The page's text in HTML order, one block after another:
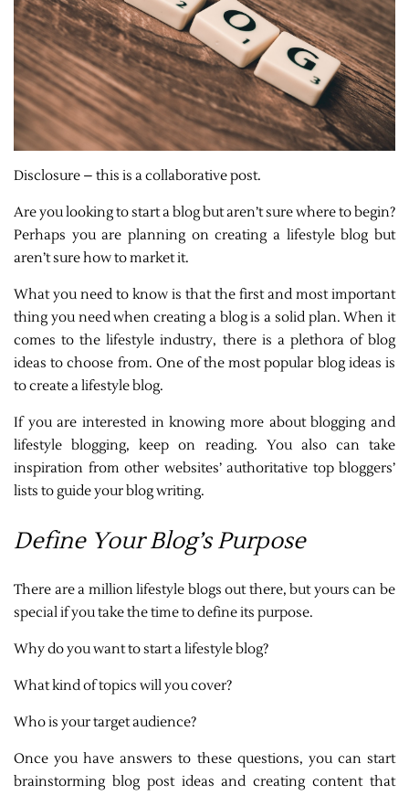
Disclosure – this is a collaborative post.
Are you looking to start a blog but aren’t sure where to begin?
Perhaps you are planning on creating a lifestyle blog but
aren’t sure how to market it.
What you need to know is that the first and most important
thing you need when creating a blog is a solid plan. When it
comes to the lifestyle industry, there is a plethora of blog
ideas to choose from. One of the most popular blog ideas is
to create a lifestyle blog.
If you are interested in knowing more about blogging and
lifestyle blogging, keep on reading. You also can take
inspiration from other websites’ authoritative top bloggers’
lists to guide your blog writing.
Define Your Blog’s Purpose
There are a million lifestyle blogs out there, but yours can be
special if you take the time to define its purpose.
Why do you want to start a lifestyle blog?
What kind of topics will you cover?
Who is your target audience?
Once you have answers to these questions, you can start
brainstorming blog post ideas and creating content that